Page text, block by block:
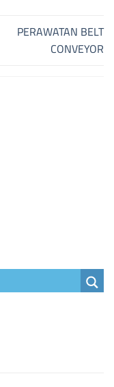
PERAWATAN BELT
CONVEYOR